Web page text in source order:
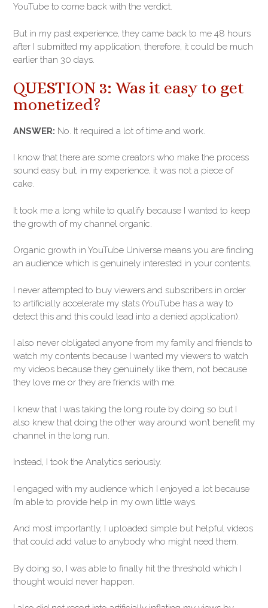
YouTube to come back with the verdict.
But in my past experience, they came back to me 48 hours
after I submitted my application, therefore, it could be much
earlier than 30 days.
QUESTION 3: Was it easy to get
monetized?
ANSWER: No. It required a lot of time and work.
I know that there are some creators who make the process
sound easy but, in my experience, it was not a piece of
cake.
It took me a long while to qualify because I wanted to keep
the growth of my channel organic.
Organic growth in YouTube Universe means you are finding
an audience which is genuinely interested in your contents.
I never attempted to buy viewers and subscribers in order
to artificially accelerate my stats (YouTube has a way to
detect this and this could lead into a denied application).
I also never obligated anyone from my family and friends to
watch my contents because I wanted my viewers to watch
my videos because they genuinely like them, not because
they love me or they are friends with me.
I knew that I was taking the long route by doing so but I
also knew that doing the other way around won’t benefit my
channel in the long run.
Instead, I took the Analytics seriously.
I engaged with my audience which I enjoyed a lot because
I’m able to provide help in my own little ways.
And most importantly, I uploaded simple but helpful videos
that could add value to anybody who might need them.
By doing so, I was able to finally hit the threshold which I
thought would never happen.